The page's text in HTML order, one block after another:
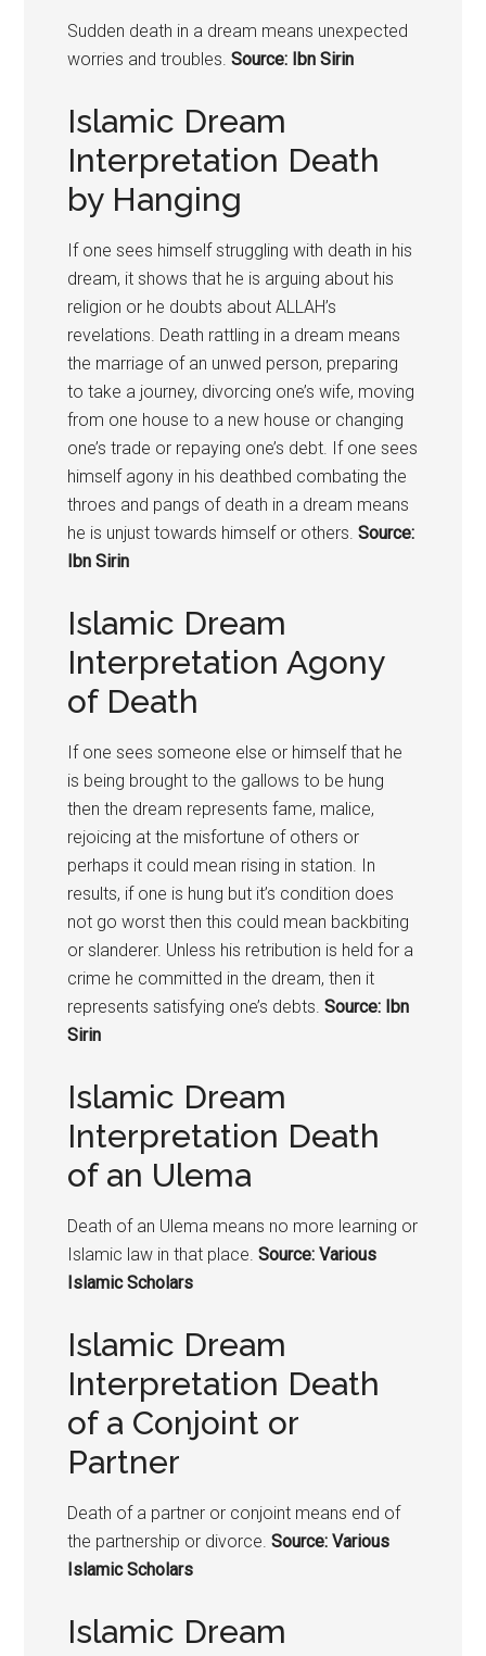
Sudden death in a dream means unexpected
worries and troubles. Source: Ibn Sirin
Islamic Dream
Interpretation Death
by Hanging
If one sees himself struggling with death in his
dream, it shows that he is arguing about his
religion or he doubts about ALLAH’s
revelations. Death rattling in a dream means
the marriage of an unwed person, preparing
to take a journey, divorcing one’s wife, moving
from one house to a new house or changing
one’s trade or repaying one’s debt. If one sees
himself agony in his deathbed combating the
throes and pangs of death in a dream means
he is unjust towards himself or others.Source:
Ibn Sirin
Islamic Dream
Interpretation Agony
of Death
If one sees someone else or himself that he
is being brought to the gallows to be hung
then the dream represents fame, malice,
rejoicing at the misfortune of others or
perhaps it could mean rising in station. In
results, if one is hung but it’s condition does
not go worst then this could mean backbiting
or slanderer. Unless his retribution is held for a
crime he committed in the dream, then it
represents satisfying one’s debts. Source: Ibn
Sirin
Islamic Dream
Interpretation Death
of an Ulema
Death of an Ulema means no more learning or
Islamic law in that place. Source: Various
Islamic Scholars
Islamic Dream
Interpretation Death
of a Conjoint or
Partner
Death of a partner or conjoint means end of
the partnership or divorce. Source: Various
Islamic Scholars
Islamic Dream